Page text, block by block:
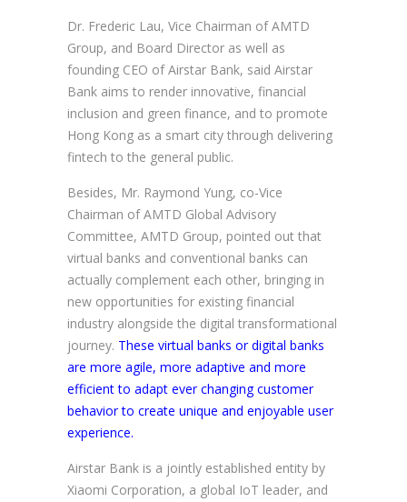
Dr. Frederic Lau, Vice Chairman of AMTD
Group, and Board Director as well as
founding CEO of Airstar Bank, said Airstar
Bank aims to render innovative, financial
inclusion and green finance, and to promote
Hong Kong as a smart city through delivering
fintech to the general public.
Besides, Mr. Raymond Yung, co-Vice
Chairman of AMTD Global Advisory
Committee, AMTD Group, pointed out that
virtual banks and conventional banks can
actually complement each other, bringing in
new opportunities for existing financial
industry alongside the digital transformational
journey. These virtual banks or digital banks
are more agile, more adaptive and more
efficient to adapt ever changing customer
behavior to create unique and enjoyable user
experience.
Airstar Bank is a jointly established entity by
Xiaomi Corporation, a global IoT leader, and